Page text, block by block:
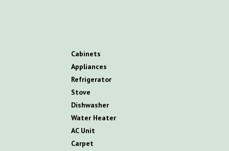
Cabinets
Appliances
Refrigerator
Stove
Dishwasher
Water Heater
AC Unit
Carpet